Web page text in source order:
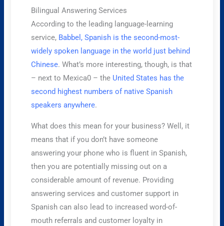
Bilingual Answering Services
According to the leading language-learning
service, Babbel, Spanish is the second-most-
widely spoken language in the world just behind
Chinese. What’s more interesting, though, is that
– next to Mexica0 – the United States has the
second highest numbers of native Spanish
speakers anywhere.
What does this mean for your business? Well, it
means that if you don’t have someone
answering your phone who is fluent in Spanish,
then you are potentially missing out on a
considerable amount of revenue. Providing
answering services and customer support in
Spanish can also lead to increased word-of-
mouth referrals and customer loyalty in